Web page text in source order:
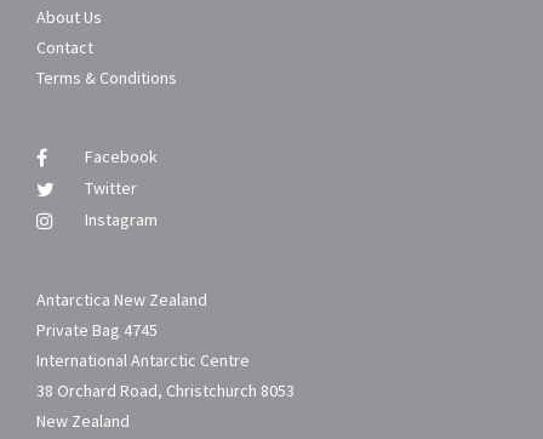
About Us
Contact
Terms & Conditions
Facebook
Twitter
Instagram
Antarctica New Zealand
Private Bag 4745
International Antarctic Centre
38 Orchard Road, Christchurch 8053
New Zealand